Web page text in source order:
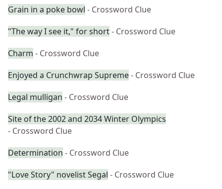
Grain in a poke bowl - Crossword Clue
"The way I see it," for short- Crossword Clue
Charm - Crossword Clue
Enjoyed a Crunchwrap Supreme- Crossword Clue
Legal mulligan - Crossword Clue
Site of the 2002 and 2034 Winter Olympics
- Crossword Clue
Determination - Crossword Clue
"Love Story" novelist Segal - Crossword Clue